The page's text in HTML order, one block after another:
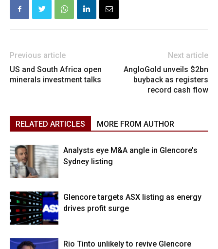
Previous article
US and South Africa open
minerals investment talks
Next article
AngloGold unveils $2bn
buyback as registers
record cash flow
RELATED ARTICLES MORE FROM AUTHOR
Analysts eye M&A angle in Glencore’s
Sydney listing
Glencore targets ASX listing as energy
drives profit surge
Rio Tinto unlikely to revive Glencore